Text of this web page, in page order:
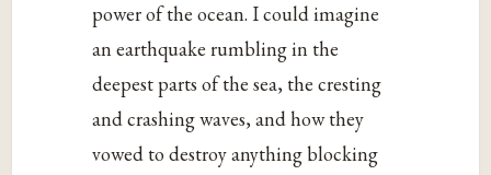
power of the ocean. I could imagine
an earthquake rumbling in the
deepest parts of the sea, the cresting
and crashing waves, and how they
vowed to destroy anything blocking